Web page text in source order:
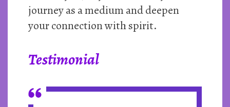
journey as a medium and deepen
your connection with spirit.
Testimonial